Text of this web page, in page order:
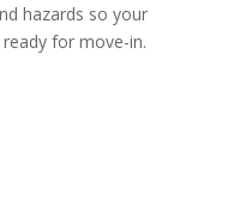
hazards so your
for move-in.